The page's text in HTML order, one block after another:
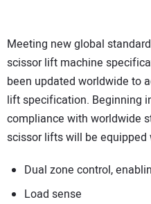
Meeting new global
scissor lift machine
been updated worldwide to
lift specification. Beginning
compliance with worldwide
scissor lifts will be equipped
Dual zone control,
Load sense